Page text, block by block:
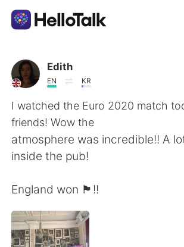
Aplicación de intercambio de
AI Grammar Checker
Español
繁體中文
Français
Edith
EN KR
I watched the Euro 2020 match
friends! Wow the
atmosphere was incredible!! A
inside the pub!
England won 🏴󠁧󠁢󠁥󠁮󠁧󠁿!!